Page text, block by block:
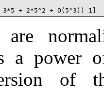
are
a power
of